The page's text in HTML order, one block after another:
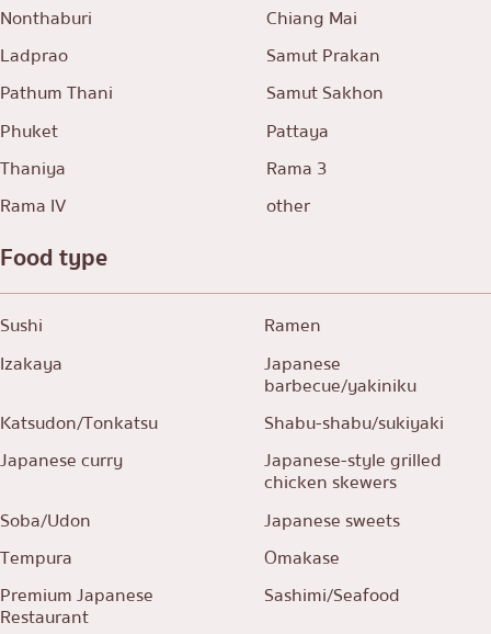
Nonthaburi
Chiang Mai
Ladprao
Samut Prakan
Pathum Thani
Samut Sakhon
Phuket
Pattaya
Thaniya
Rama 3
Rama IV
other
Food type
Sushi
Ramen
Izakaya
Japanese
barbecue/yakiniku
Katsudon/Tonkatsu
Shabu-shabu/sukiyaki
Japanese curry
Japanese-style grilled
chicken skewers
Soba/Udon
Japanese sweets
Tempura
Omakase
Premium Japanese
Restaurant
Sashimi/Seafood